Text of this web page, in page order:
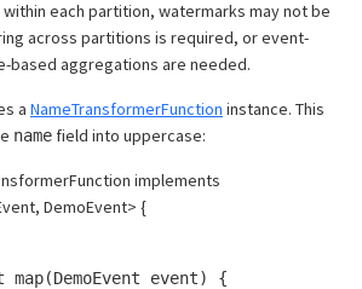
each partition, watermarks may not be
across partitions is required, or event-
based aggregations are needed.
a NameTransformerFunction instance. This
name field into uppercase:
implements
DemoEvent> {
map(DemoEvent event) {